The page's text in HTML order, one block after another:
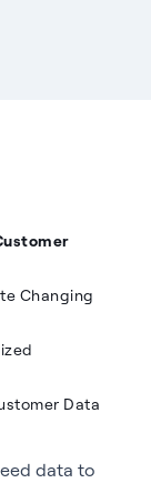
Changing
Data
data to